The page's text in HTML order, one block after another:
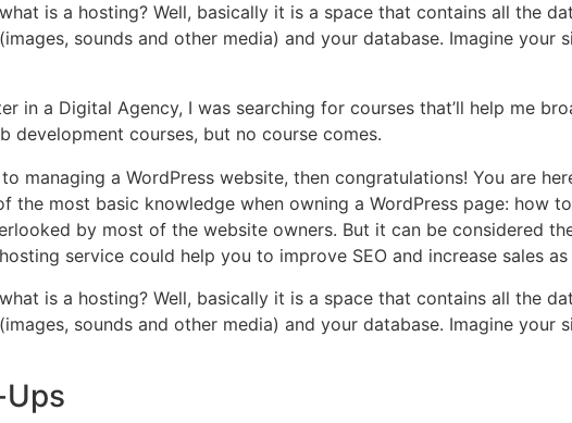
is a hosting? Well, basically it is a space that contains all the
sounds and other media) and your database. Imagine
in a Digital Agency, I was searching for courses that’ll help me
development courses, but no course comes.
managing a WordPress website, then congratulations! You are
the most basic knowledge when owning a WordPress page: how
by most of the website owners. But it can be considered
service could help you to improve SEO and increase sales as
is a hosting? Well, basically it is a space that contains all the
sounds and other media) and your database. Imagine